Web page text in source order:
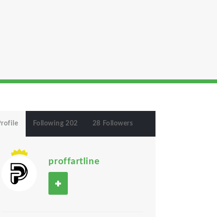
Following 202 28 Followers
proffartline